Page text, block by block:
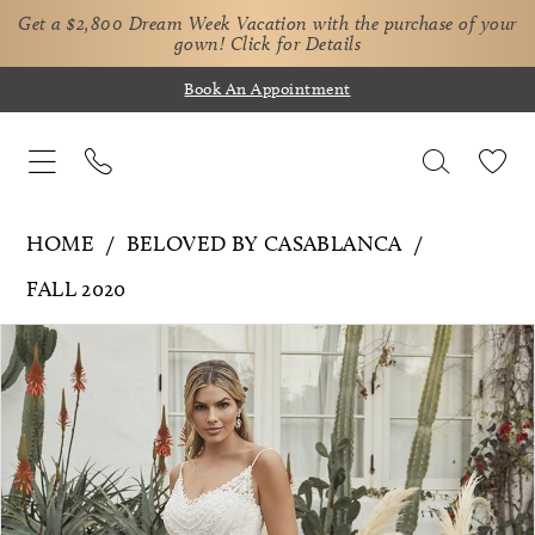
Get a $2,800 Dream Week Vacation with the purchase of your
gown! Click for Details
Book An Appointment
HOME
BELOVED BY CASABLANCA
FALL 2020
Products
Views
Carousel
Skip
to
end
Pause Autoplay
Previous Slide
Next Slide
0
1